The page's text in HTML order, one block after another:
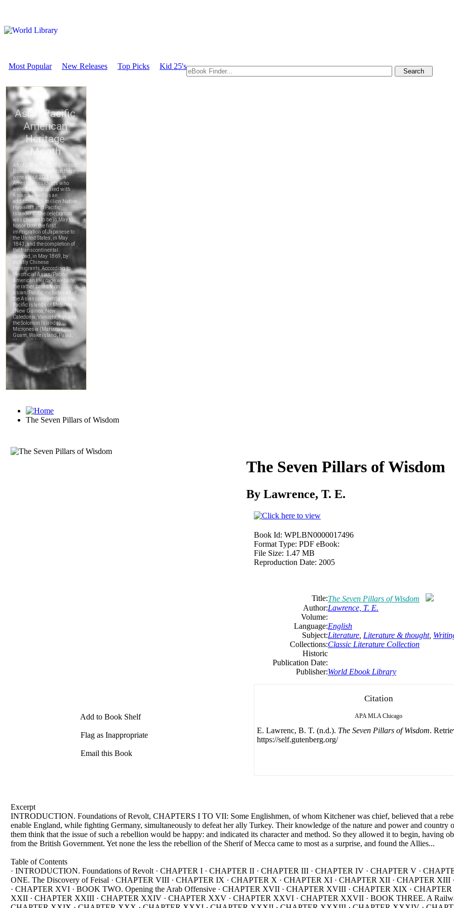
Most Popular New Releases Top Picks Kid 25's
The Seven Pillars of Wisdom
Add to Book Shelf
Flag as Inappropriate
Email this Book
The Seven Pillars of Wisdom
By Lawrence, T. E.
Book Id: WPLBN0000017496
Format Type: PDF eBook:
File Size: 1.47 MB
Reproduction Date: 2005
Title:The Seven Pillars of Wisdom
Author:Lawrence, T. E.
Volume:
Language:English
Subject:Literature Literature & thought,
Collections:Classic Literature Collection
Historic
Publication Date:
Publisher:World Ebook Library
Citation
APA MLA Chicago
E. Lawrenc, B. T. (n.d.). The Seven Pillars of Wisdom.
https://self.gutenberg.org/
Excerpt
INTRODUCTION. Foundations of Revolt, CHAPTERS I TO VII: Some Englishmen, of whom Kitchener was chief, believed that a
enable England, while fighting Germany, simultaneously to defeat her ally Turkey. Their knowledge of the nature and power and country
them think that the issue of such a rebellion would be happy: and indicated its character and method. So they allowed it to begin, having
from the British Government. Yet none the less the rebellion of the Sherif of Mecca came to most as a surprise, and found the Allies...
Table of Contents
· INTRODUCTION. Foundations of Revolt · CHAPTER I · CHAPTER II · CHAPTER III · CHAPTER IV · CHAPTER V ·
ONE. The Discovery of Feisal · CHAPTER VIII · CHAPTER IX · CHAPTER X · CHAPTER XI · CHAPTER XII · CHAPTER
· CHAPTER XVI · BOOK TWO. Opening the Arab Offensive · CHAPTER XVII · CHAPTER XVIII · CHAPTER XIX ·
XXII · CHAPTER XXIII · CHAPTER XXIV · CHAPTER XXV · CHAPTER XXVI · CHAPTER XXVII · BOOK THREE. A